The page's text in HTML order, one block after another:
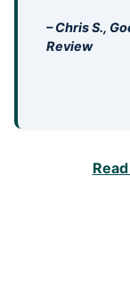
– Chris S.,
Review